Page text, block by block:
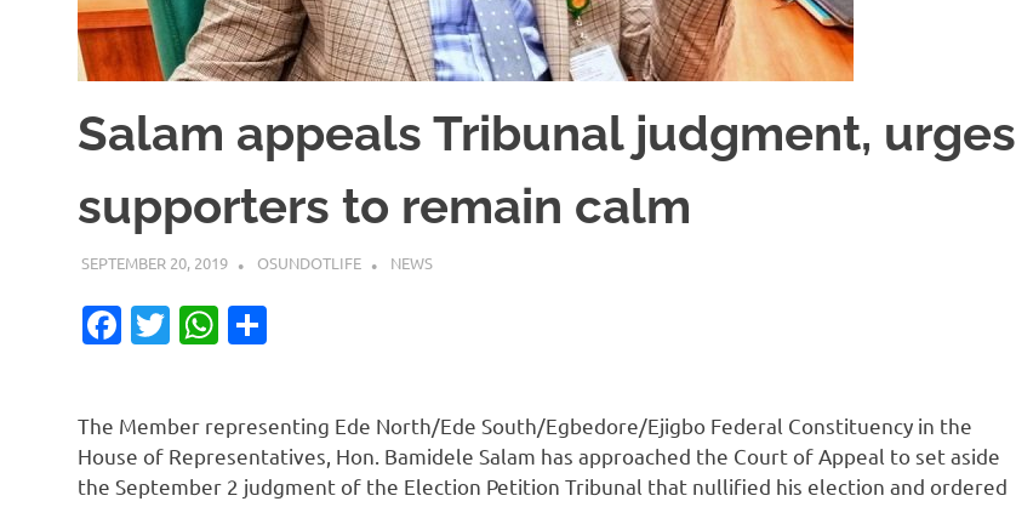
Salam appeals Tribunal judgment, urges
supporters to remain calm
SEPTEMBER 20, 2019 OSUNDOTLIFE NEWS
Facebook
TwitterWhatsApp
The Member representing Ede North/Ede South/Egbedore/Ejigbo Federal Constituency in the
House of Representatives, Hon. Bamidele Salam has approached the Court of Appeal to set aside
the September 2 judgment of the Election Petition Tribunal that nullified his election and ordered